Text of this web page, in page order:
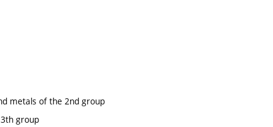
metals of the 2nd group
group